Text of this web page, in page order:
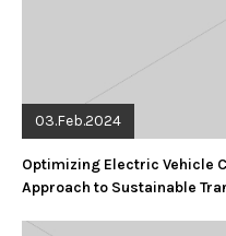
03.Feb.2024
Optimizing Electric Vehicle
Approach to Sustainable